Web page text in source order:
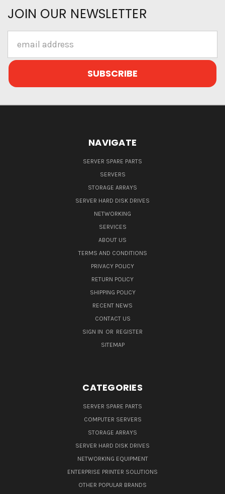
JOIN OUR NEWSLETTER
Address
NAVIGATE
SERVER SPARE PARTS
SERVERS
STORAGE ARRAYS
SERVER HARD DISK DRIVES
NETWORKING
SERVICES
ABOUT US
TERMS AND CONDITIONS
PRIVACY POLICY
RETURN POLICY
SHIPPING POLICY
RECENT NEWS
CONTACT US
SIGN IN OR REGISTER
SITEMAP
CATEGORIES
SERVER SPARE PARTS
COMPUTER SERVERS
STORAGE ARRAYS
SERVER HARD DISK DRIVES
NETWORKING EQUIPMENT
ENTERPRISE PRINTER SOLUTIONS
OTHER POPULAR BRANDS